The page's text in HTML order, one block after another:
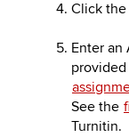
Click the
Enter an
See the
Turnitin.